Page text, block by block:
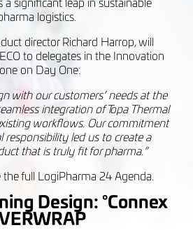
a significant leap in sustainable
logistics.
director Richard Harrop, will
to delegates in the Innovation
on Day One:
with our customers’ needs at the
integration of Topa Thermal
workflows. Our commitment
responsibility led us to create a
that is truly fit for pharma.”
the full LogiPharma 24 Agenda.
Design: °Connex